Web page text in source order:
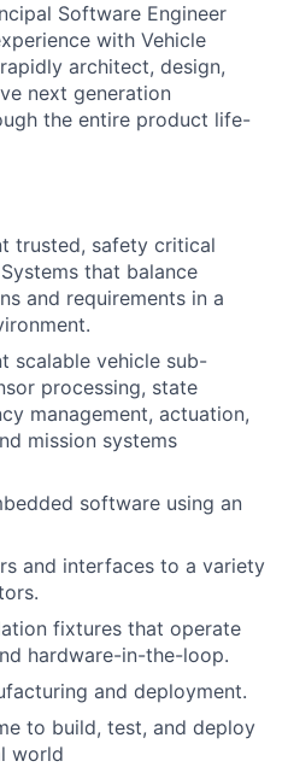
Software Engineer
with Vehicle
architect, design,
next generation
the entire product life-
trusted, safety critical
that balance
and requirements in a
scalable vehicle sub-
processing, state
management, actuation,
mission systems
software using an
and interfaces to a variety
fixtures that operate
hardware-in-the-loop.
and deployment.
to build, test, and deploy
world